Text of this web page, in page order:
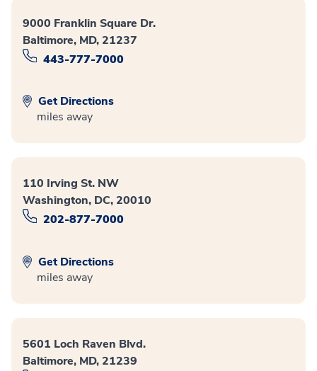
9000 Franklin Square Dr.
Baltimore, MD, 21237
443-777-7000
Get Directions
miles away
110 Irving St. NW
Washington, DC, 20010
202-877-7000
Get Directions
miles away
5601 Loch Raven Blvd.
Baltimore, MD, 21239